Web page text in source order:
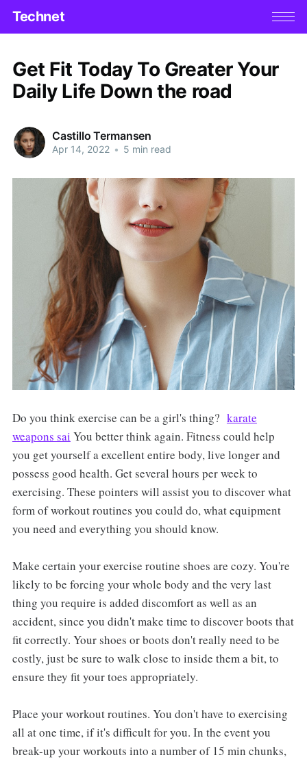
Technet
Get Fit Today To Greater Your
Daily Life Down the road
Castillo Termansen
Apr 14, 2022 • 5 min read
Do you think exercise can be a girl's thing? karate
weapons sai You better think again. Fitness could help
you get yourself a excellent entire body, live longer and
possess good health. Get several hours per week to
exercising. These pointers will assist you to discover what
form of workout routines you could do, what equipment
you need and everything you should know.
Make certain your exercise routine shoes are cozy. You're
likely to be forcing your whole body and the very last
thing you require is added discomfort as well as an
accident, since you didn't make time to discover boots that
fit correctly. Your shoes or boots don't really need to be
costly, just be sure to walk close to inside them a bit, to
ensure they fit your toes appropriately.
Place your workout routines. You don't have to exercising
all at one time, if it's difficult for you. In the event you
break-up your workouts into a number of 15 min chunks,